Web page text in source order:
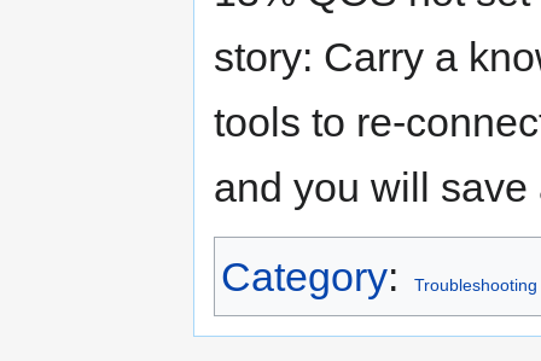
story: Carry a
tools to re-
and you will
Category: Troubleshooting